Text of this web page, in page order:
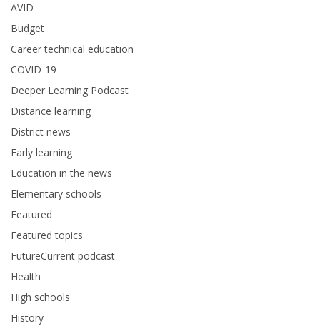
AVID
Budget
Career technical education
COVID-19
Deeper Learning Podcast
Distance learning
District news
Early learning
Education in the news
Elementary schools
Featured
Featured topics
FutureCurrent podcast
Health
High schools
History